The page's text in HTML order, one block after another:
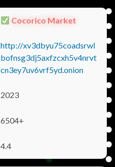
Cocorico Market
http://xv3dbyu75coadsrwl
bofnsg3dj5axfzcxh5v4nrvt
cn3ey7uv6vrf5yd.onion
2023
6504+
4.4